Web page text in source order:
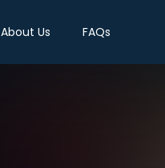
About Us FAQs